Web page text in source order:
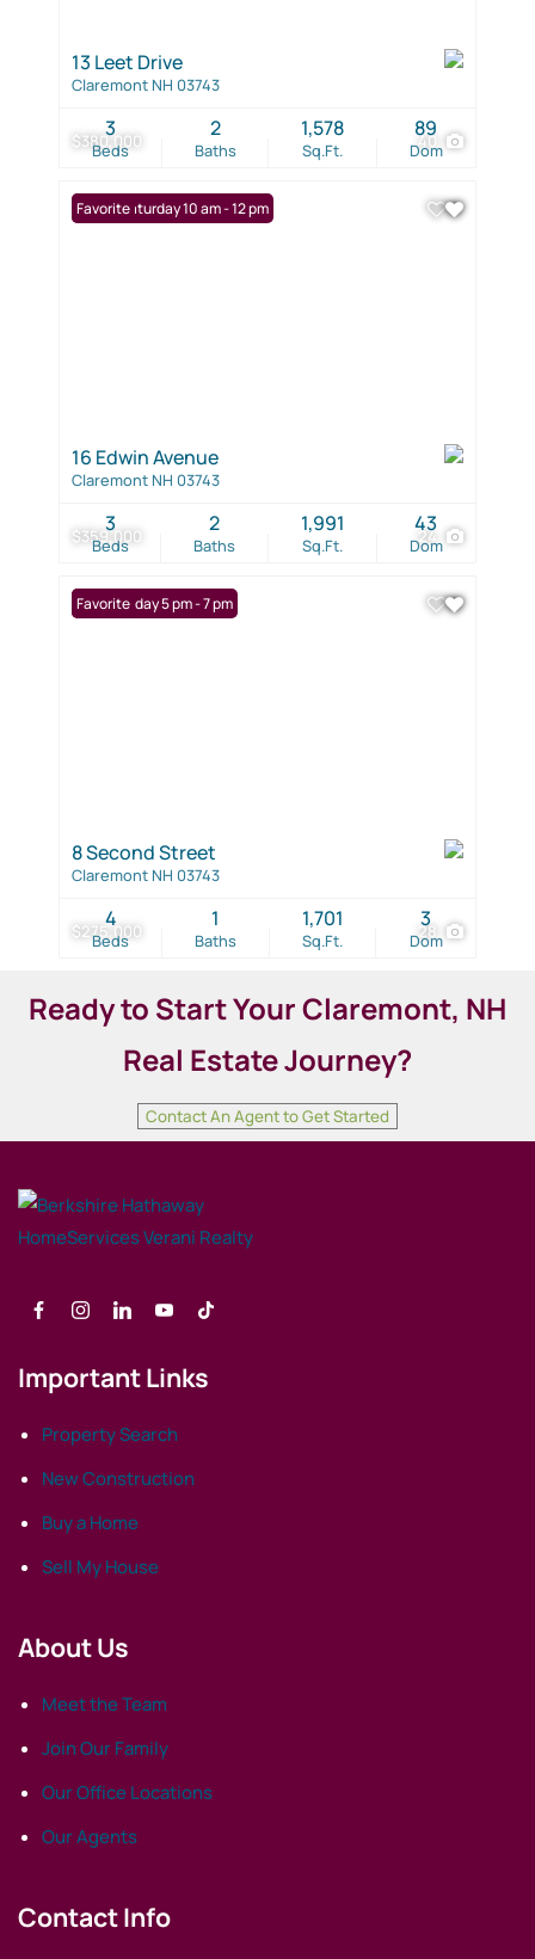
$380,000 40
13 Leet Drive
Claremont NH 03743
Beds
3
Baths
2
Sq.Ft.
1,578
Dom
89
$359,000 24
Open: Saturday 10 am - 12 pm
Favorite
16 Edwin Avenue
Claremont NH 03743
Beds
3
Baths
2
Sq.Ft.
1,991
Dom
43
$275,000 28
Open: Friday 5 pm - 7 pm
Favorite
8 Second Street
Claremont NH 03743
Beds
4
Baths
1
Sq.Ft.
1,701
Dom
3
Ready to Start YourClaremont, NH
Real Estate Journey?
Contact An Agent to Get Started
Important Links
Property Search
New Construction
Buy a Home
Sell My House
About Us
Meet the Team
Join Our Family
Our Office Locations
Our Agents
Contact Info